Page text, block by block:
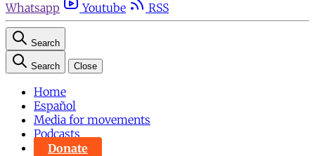
Whatsapp
Youtube RSS
Search
Search Close
Home
Español
Media for movements
Podcasts
Donate